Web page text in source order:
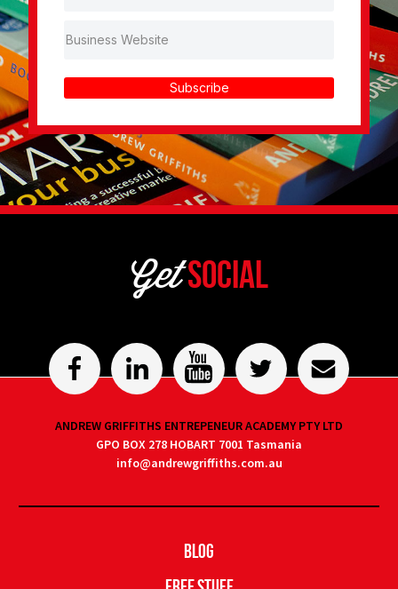
Subscribe
GetSocial
ANDREW GRIFFITHS ENTREPENEUR ACADEMY PTY LTD
GPO BOX 278 HOBART 7001 Tasmania
info@andrewgriffiths.com.au
Blog